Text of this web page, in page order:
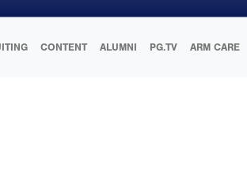
CONTENT ALUMNI PG.TV ARM CARE